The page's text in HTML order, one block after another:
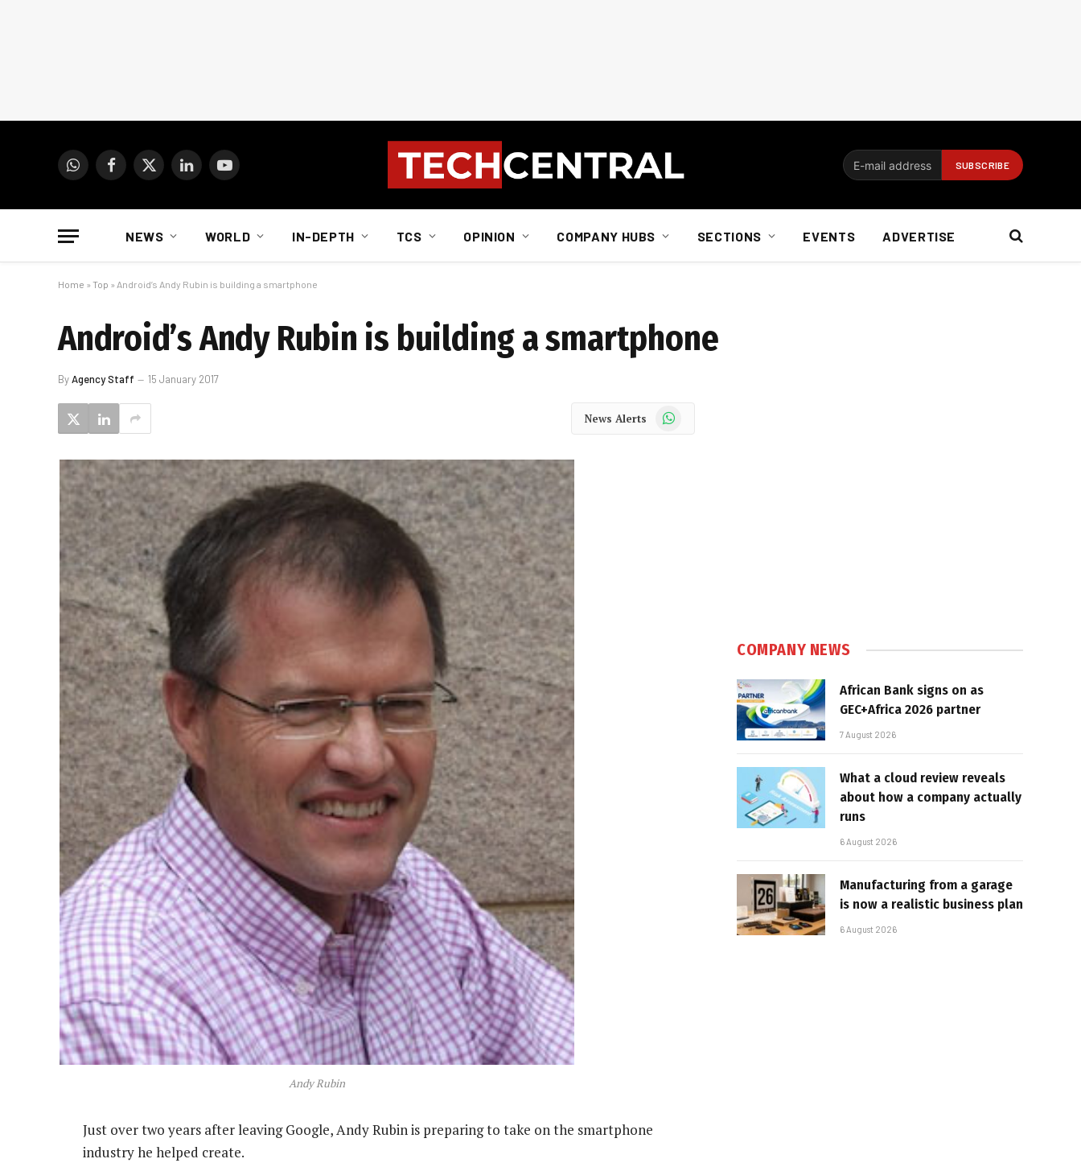
WhatsAppFacebook
X
LinkedInYouTube
NEWS WORLD IN-DEPTH TCS OPINION COMPANY HUBS SECTIONS EVENTS ADVERTISE
Home » Top » Android’s Andy Rubin is building a smartphone
Android’s Andy Rubin is building a smartphone
ByAgency Staff 15 January 2017
News Alerts WhatsApp
Andy Rubin
Just over two years after leaving Google, Andy Rubin is preparing to take on the smartphone
industry he helped create.
COMPANY NEWS
African Bank signs on as
GEC+Africa 2026 partner
7 August 2026
What a cloud review reveals
about how a company actually
runs
6 August 2026
Manufacturing from a garage
is now a realistic business plan
6 August 2026